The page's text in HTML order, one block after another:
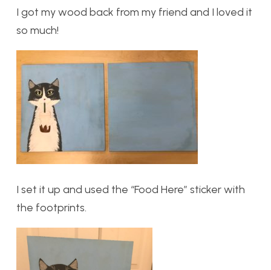
I got my wood back from my friend and I loved it
so much!
I set it up and used the “Food Here” sticker with
the footprints.